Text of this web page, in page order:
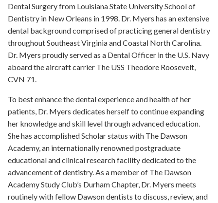
Dental Surgery from Louisiana State University School of
Dentistry in New Orleans in 1998. Dr. Myers has an extensive
dental background comprised of practicing general dentistry
throughout Southeast Virginia and Coastal North Carolina.
Dr. Myers proudly served as a Dental Officer in the U.S. Navy
aboard the aircraft carrier The USS Theodore Roosevelt,
CVN 71.
To best enhance the dental experience and health of her
patients, Dr. Myers dedicates herself to continue expanding
her knowledge and skill level through advanced education.
She has accomplished Scholar status with The Dawson
Academy, an internationally renowned postgraduate
educational and clinical research facility dedicated to the
advancement of dentistry. As a member of The Dawson
Academy Study Club’s Durham Chapter, Dr. Myers meets
routinely with fellow Dawson dentists to discuss, review, and